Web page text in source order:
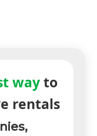
wayto
rentals